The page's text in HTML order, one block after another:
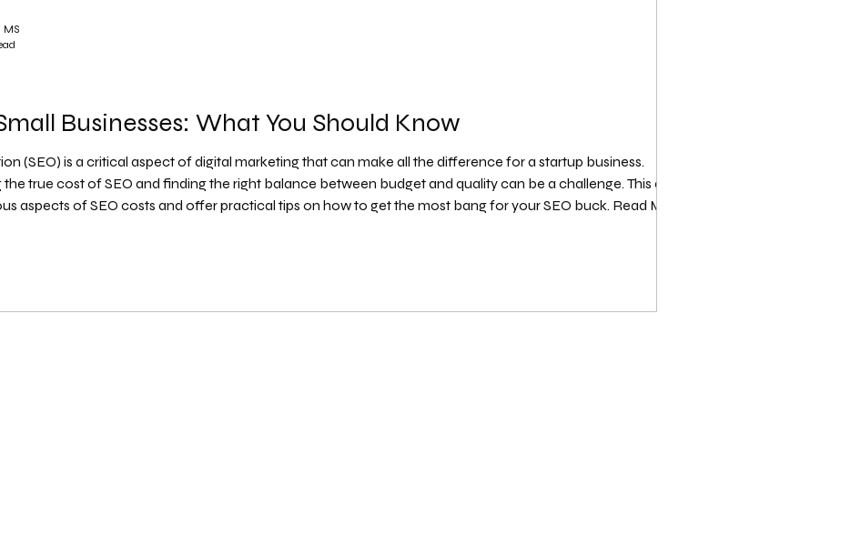
Businesses: What You Should Know
(SEO) is a critical aspect of digital marketing that can make all the difference for a startup business.
true cost of SEO and finding the right balance between budget and quality can be a challenge. This article
aspects of SEO costs and offer practical tips on how to get the most bang for your SEO buck. Read More:
MS